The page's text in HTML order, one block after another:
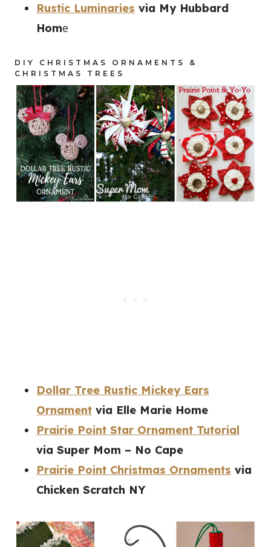
Rustic Luminaries via My Hubbard
Home
DIY CHRISTMAS ORNAMENTS &
CHRISTMAS TREES
Dollar Tree Rustic Mickey Ears
Ornament via Elle Marie Home
Prairie Point Star Ornament Tutorial
via Super Mom – No Cape
Prairie Point Christmas Ornaments via
Chicken Scratch NY